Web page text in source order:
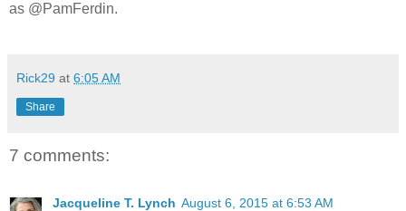
as @PamFerdin.
Rick29 at 6:05 AM
Share
7 comments:
Jacqueline T. Lynch August 6, 2015 at 6:53 AM